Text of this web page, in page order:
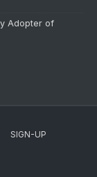
Adopter of
SIGN-UP